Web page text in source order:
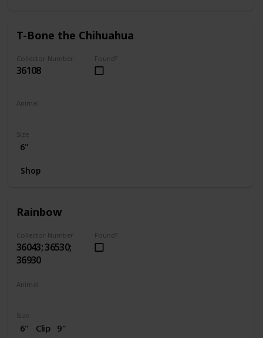
T-Bone the Chihuahua
Collector Number
36108
Found?
Animal
Size
6"
Shop
Rainbow
Collector Number
36043; 36530;
36930
Found?
Animal
Size
6" Clip 9"